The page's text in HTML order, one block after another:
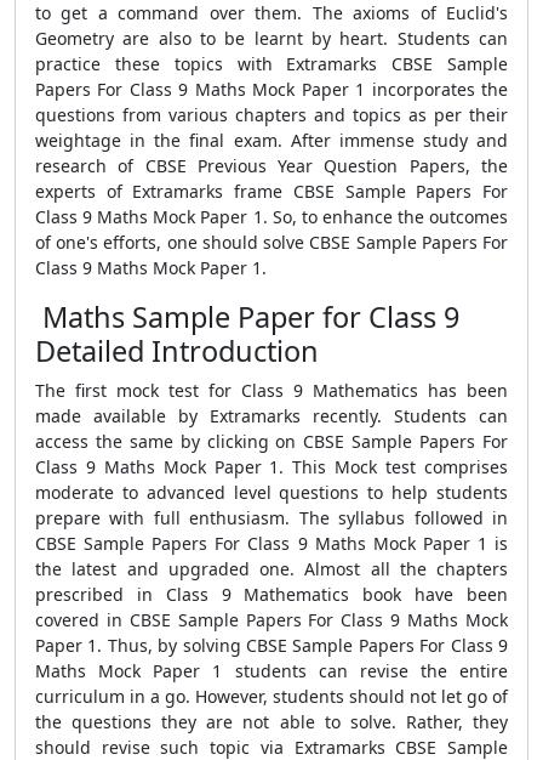
to get a command over them. The axioms of Euclid's
Geometry are also to be learnt by heart. Students can
practice these topics with Extramarks CBSE Sample
Papers For Class 9 Maths Mock Paper 1 incorporates the
questions from various chapters and topics as per their
weightage in the final exam. After immense study and
research of CBSE Previous Year Question Papers, the
experts of Extramarks frame CBSE Sample Papers For
Class 9 Maths Mock Paper 1. So, to enhance the outcomes
of one's efforts, one should solve CBSE Sample Papers For
Class 9 Maths Mock Paper 1.
Maths Sample Paper for Class 9
Detailed Introduction
The first mock test for Class 9 Mathematics has been
made available by Extramarks recently. Students can
access the same by clicking on CBSE Sample Papers For
Class 9 Maths Mock Paper 1. This Mock test comprises
moderate to advanced level questions to help students
prepare with full enthusiasm. The syllabus followed in
CBSE Sample Papers For Class 9 Maths Mock Paper 1 is
the latest and upgraded one. Almost all the chapters
prescribed in Class 9 Mathematics book have been
covered in CBSE Sample Papers For Class 9 Maths Mock
Paper 1. Thus, by solving CBSE Sample Papers For Class 9
Maths Mock Paper 1 students can revise the entire
curriculum in a go. However, students should not let go of
the questions they are not able to solve. Rather, they
should revise such topic via Extramarks CBSE Sample